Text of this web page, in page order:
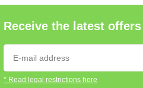
Receive the latest
* Read legal restrictions here